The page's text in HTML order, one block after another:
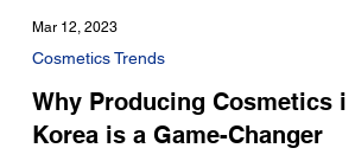
Why Producing Cosmetics in
Korea is a Game-Changer
Cosmetics Trends
Mar 12, 2023